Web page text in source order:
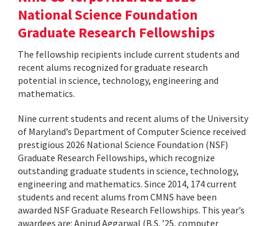
National Science Foundation
Graduate Research Fellowships
The fellowship recipients include current students and
recent alums recognized for graduate research
potential in science, technology, engineering and
mathematics.
Nine current students and recent alums of the University
of Maryland’s Department of Computer Science received
prestigious 2026 National Science Foundation (NSF)
Graduate Research Fellowships, which recognize
outstanding graduate students in science, technology,
engineering and mathematics. Since 2014, 174 current
students and recent alums from CMNS have been
awarded NSF Graduate Research Fellowships. This year’s
awardees are: Anirud Aggarwal (B.S. ’25, computer